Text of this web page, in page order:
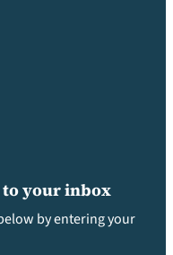
to your inbox
by entering your